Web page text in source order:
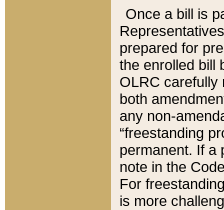
Once a bill is
prepared for
the enrolled bill
OLRC carefully
both
any non-
“freestanding
permanent. If a
note in the
For
is more